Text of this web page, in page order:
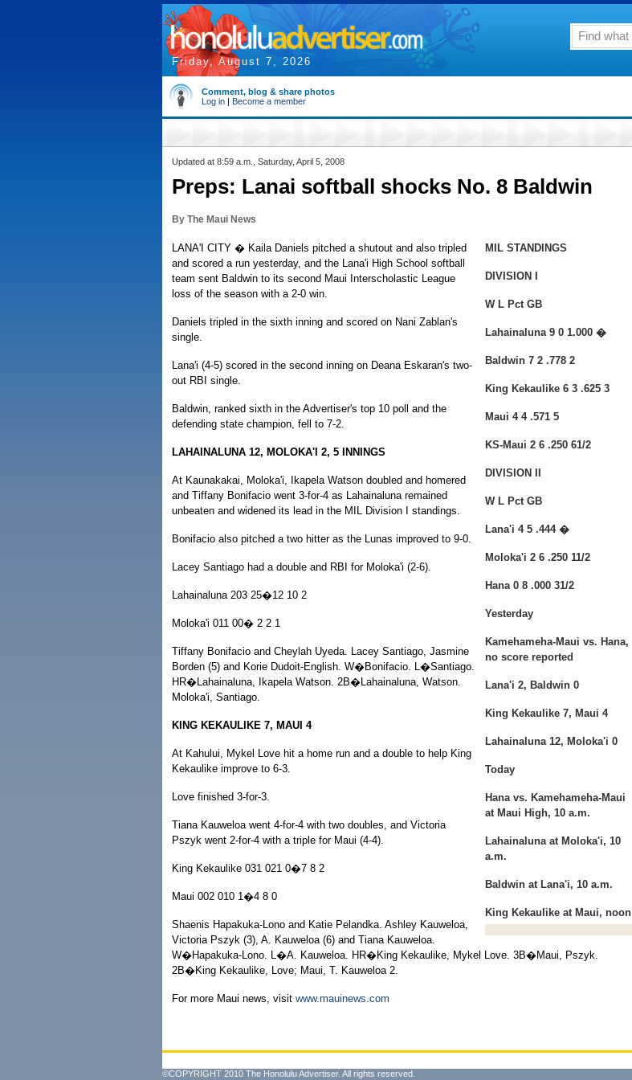
Friday, August 7, 2026
Comment, blog & share photos
Log in | Become a member
Updated at 8:59 a.m., Saturday, April 5, 2008
Preps: Lanai softball shocks No. 8 Baldwin
By The Maui News
MIL STANDINGS
DIVISION I
W L Pct GB
Lahainaluna 9 0 1.000 �
Baldwin 7 2 .778 2
King Kekaulike 6 3 .625 3
Maui 4 4 .571 5
KS-Maui 2 6 .250 61/2
DIVISION II
W L Pct GB
Lana'i 4 5 .444 �
Moloka'i 2 6 .250 11/2
Hana 0 8 .000 31/2
Yesterday
Kamehameha-Maui vs. Hana,
no score reported
Lana'i 2, Baldwin 0
King Kekaulike 7, Maui 4
Lahainaluna 12, Moloka'i 0
Today
Hana vs. Kamehameha-Maui
at Maui High, 10 a.m.
Lahainaluna at Moloka'i, 10
a.m.
Baldwin at Lana'i, 10 a.m.
King Kekaulike at Maui, noon
LANA'I CITY � Kaila Daniels pitched a shutout and also tripled
and scored a run yesterday, and the Lana'i High School softball
team sent Baldwin to its second Maui Interscholastic League
loss of the season with a 2-0 win.
Daniels tripled in the sixth inning and scored on Nani Zablan's
single.
Lana'i (4-5) scored in the second inning on Deana Eskaran's two-
out RBI single.
Baldwin, ranked sixth in the Advertiser's top 10 poll and the
defending state champion, fell to 7-2.
LAHAINALUNA 12, MOLOKA'I 2, 5 INNINGS
At Kaunakakai, Moloka'i, Ikapela Watson doubled and homered
and Tiffany Bonifacio went 3-for-4 as Lahainaluna remained
unbeaten and widened its lead in the MIL Division I standings.
Bonifacio also pitched a two hitter as the Lunas improved to 9-0.
Lacey Santiago had a double and RBI for Moloka'i (2-6).
Lahainaluna 203 25�12 10 2
Moloka'i 011 00� 2 2 1
Tiffany Bonifacio and Cheylah Uyeda. Lacey Santiago, Jasmine
Borden (5) and Korie Dudoit-English. W�Bonifacio. L�Santiago.
HR�Lahainaluna, Ikapela Watson. 2B�Lahainaluna, Watson.
Moloka'i, Santiago.
KING KEKAULIKE 7, MAUI 4
At Kahului, Mykel Love hit a home run and a double to help King
Kekaulike improve to 6-3.
Love finished 3-for-3.
Tiana Kauweloa went 4-for-4 with two doubles, and Victoria
Pszyk went 2-for-4 with a triple for Maui (4-4).
King Kekaulike 031 021 0�7 8 2
Maui 002 010 1�4 8 0
Shaenis Hapakuka-Lono and Katie Pelandka. Ashley Kauweloa,
Victoria Pszyk (3), A. Kauweloa (6) and Tiana Kauweloa.
W�Hapakuka-Lono. L�A. Kauweloa. HR�King Kekaulike, Mykel Love. 3B�Maui, Pszyk.
2B�King Kekaulike, Love; Maui, T. Kauweloa 2.
For more Maui news, visit www.mauinews.com
©COPYRIGHT 2010 The Honolulu Advertiser. All rights reserved.